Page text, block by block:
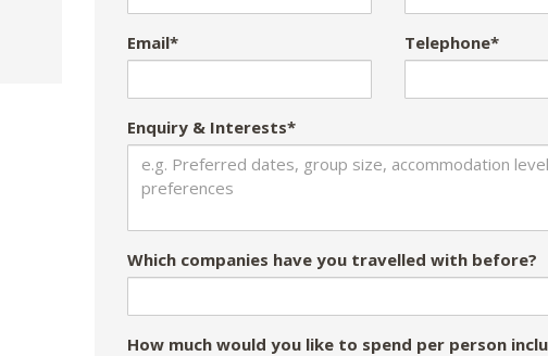
Email* Telephone*
Enquiry & Interests*
Which companies have you travelled with before?
How much would you like to spend per person